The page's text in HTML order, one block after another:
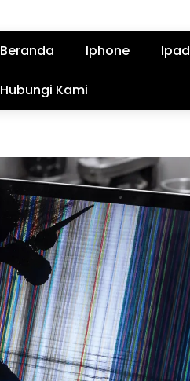
Beranda Iphone Ipad
Hubungi Kami